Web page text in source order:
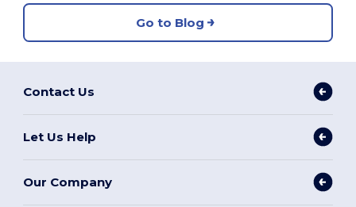
Go to Blog
Contact Us
Let Us Help
Our Company